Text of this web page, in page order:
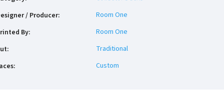
/ Producer:
Room One
By:
Room One
:
Traditional
: Custom